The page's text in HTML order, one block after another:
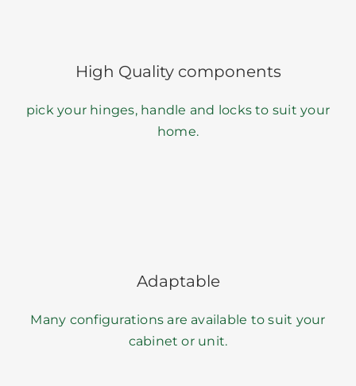
High Quality components
pick your hinges, handle and locks to suit your
home.
Adaptable
Many configurations are available to suit your
cabinet or unit.